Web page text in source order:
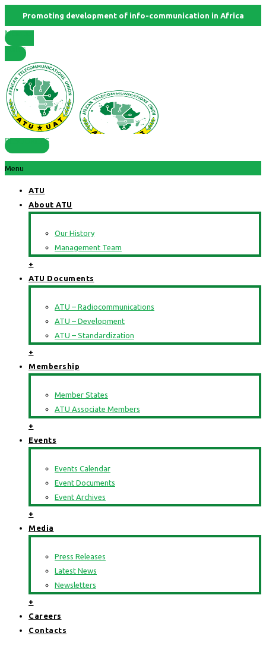
Promoting development of info-communication in Africa
Member
States
RESOURCES
Menu
ATU
About ATU
Our History
Management Team
+
ATU Documents
ATU – Radiocommunications
ATU – Development
ATU – Standardization
+
Membership
Member States
ATU Associate Members
+
Events
Events Calendar
Event Documents
Event Archives
+
Media
Press Releases
Latest News
Newsletters
+
Careers
Contacts